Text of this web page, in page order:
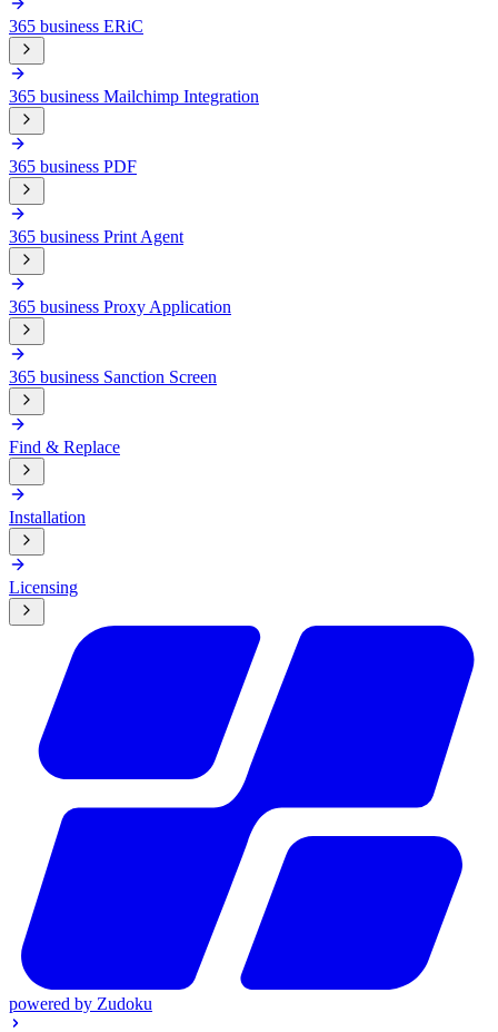
365 business ERiC
365 business Mailchimp Integration
365 business PDF
365 business Print Agent
365 business Proxy Application
365 business Sanction Screen
Find & Replace
Installation
Licensing
powered by Zudoku